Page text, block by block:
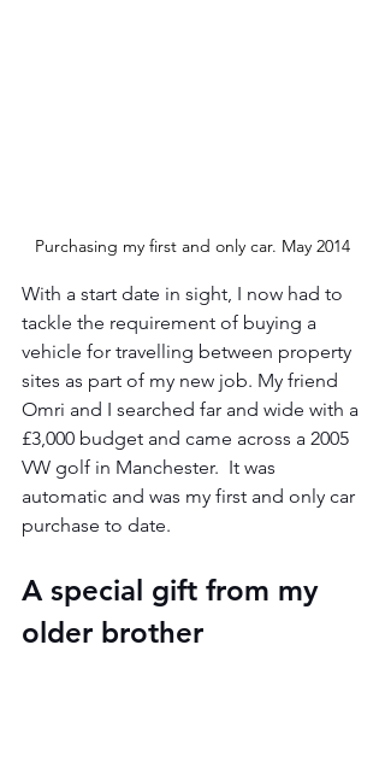
Purchasing my first and only car. May 2014
With a start date in sight, I now had to
tackle the requirement of buying a
vehicle for travelling between property
sites as part of my new job. My friend
Omri and I searched far and wide with a
£3,000 budget and came across a 2005
VW golf in Manchester.  It was
automatic and was my first and only car
purchase to date.
A special gift from my
older brother